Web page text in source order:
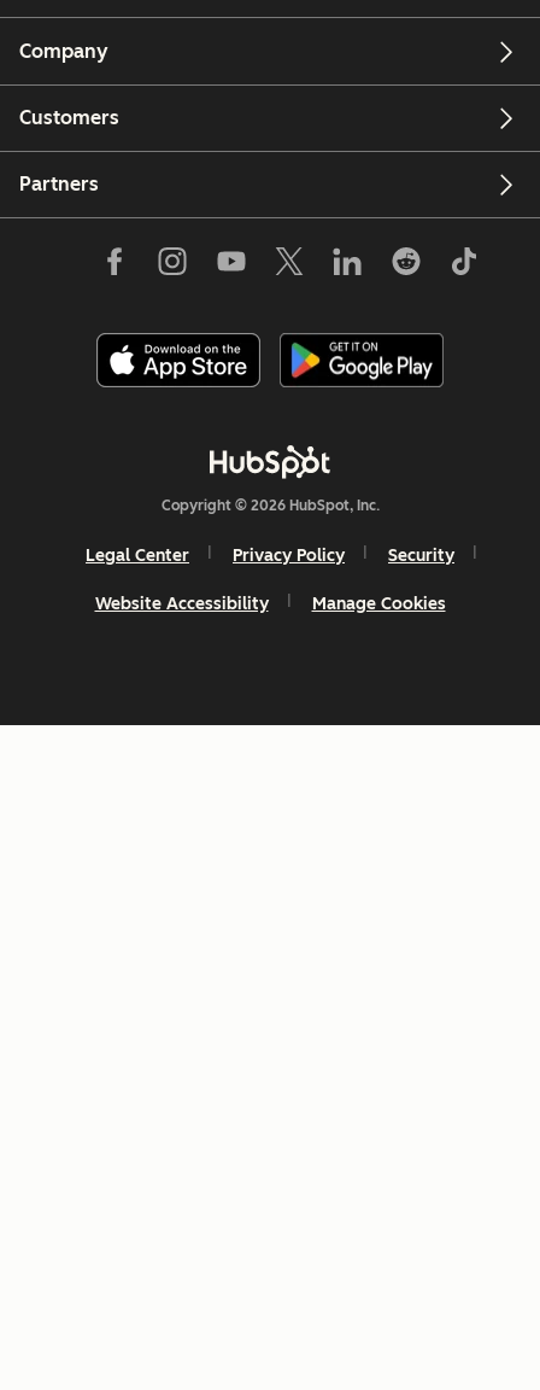
Company
Customers
Partners
Copyright © 2026 HubSpot, Inc.
Legal Center Privacy Policy Security
Website Accessibility Manage Cookies